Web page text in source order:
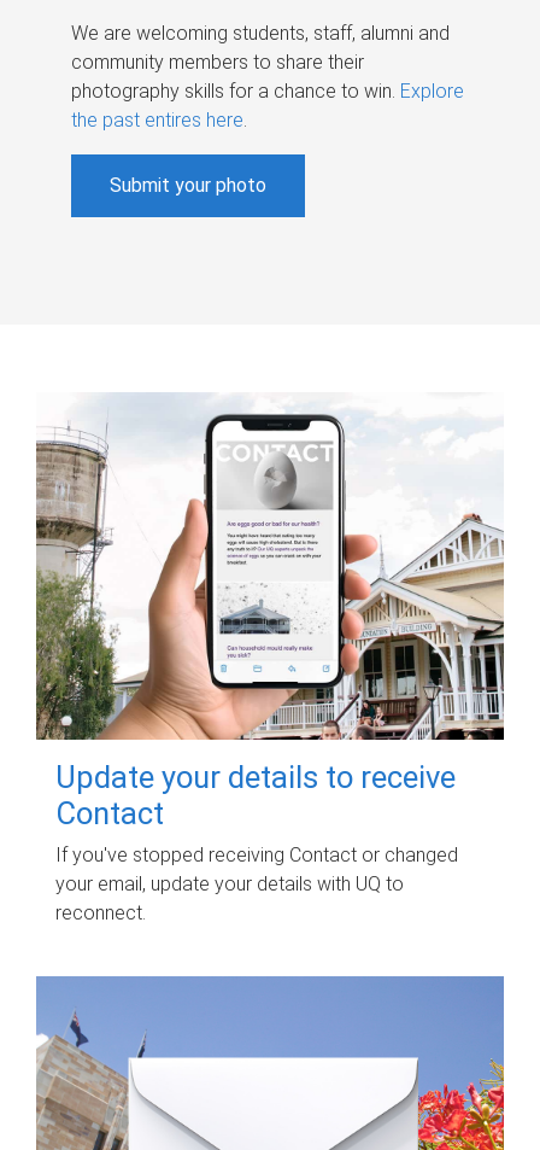
We are welcoming students, staff, alumni and
community members to share their
photography skills for a chance to win. Explore
the past entires here.
Submit your photo
Update your details to receive
Contact
If you've stopped receiving Contact or changed
your email, update your details with UQ to
reconnect.